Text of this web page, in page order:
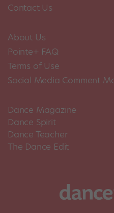
Contact Us
About Us
Pointe+ FAQ
Terms of Use
Social Media Comment
Dance Magazine
Dance Spirit
Dance Teacher
The Dance Edit